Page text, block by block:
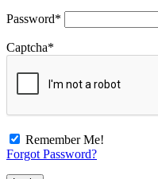
Password*
Captcha*
Remember Me!
Forgot Password?